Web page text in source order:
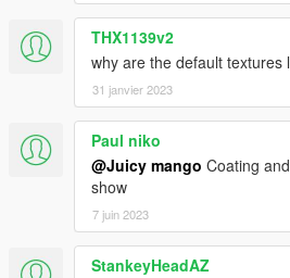
THX1139v2
why are the default textures
31 janvier 2023
Paul niko
@Juicy mango Coating
show
7 juin 2023
StankeyHeadAZ